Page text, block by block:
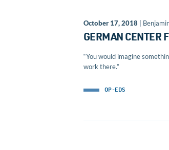
October 17, 2018 |
GERMAN CENTER
“You would imagine
work there.”
OP-EDS